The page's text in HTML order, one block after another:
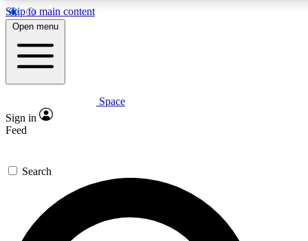
Skip to main content
5
PREMIUM BENEFITS
Expert insights
GET SPACE+ ACCESS QUICK
For the quickest way to join, enter your email below. We’ll
send a confirmation email and sign you up to Space.com
newsletters with the latest inspiration, expert advice and
Open menu
Space
Sign in
Feed
Search